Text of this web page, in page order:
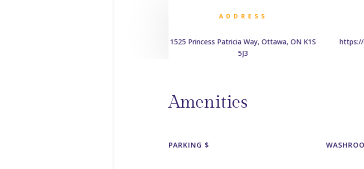
ADDRESS
1525 Princess Patricia Way, Ottawa, ON K1S
5J3
Amenities
PARKING $